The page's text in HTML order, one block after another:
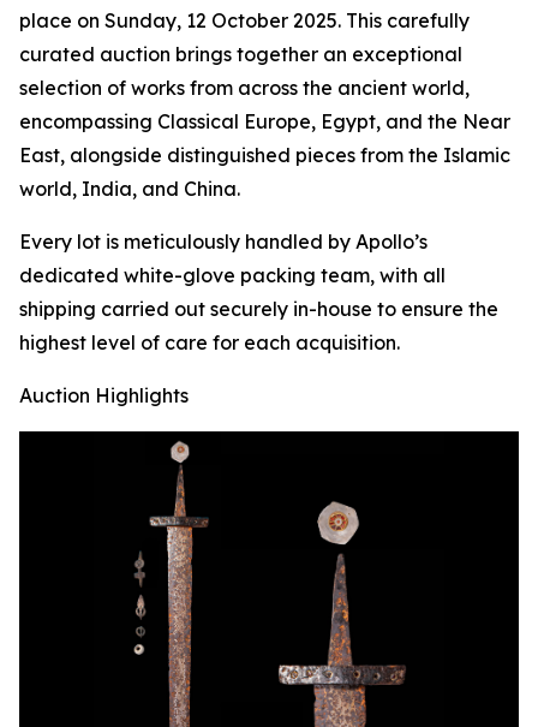
place on Sunday, 12 October 2025. This carefully
curated auction brings together an exceptional
selection of works from across the ancient world,
encompassing Classical Europe, Egypt, and the Near
East, alongside distinguished pieces from the Islamic
world, India, and China.
Every lot is meticulously handled by Apollo’s
dedicated white-glove packing team, with all
shipping carried out securely in-house to ensure the
highest level of care for each acquisition.
Auction Highlights